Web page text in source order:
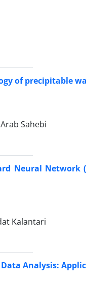
of precipitable
Sahebi
Neural Network
Kalantari
Analysis: